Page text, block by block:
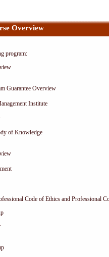
Overview
program:
Guarantee Overview
Institute
of Knowledge
Code of Ethics and Professional